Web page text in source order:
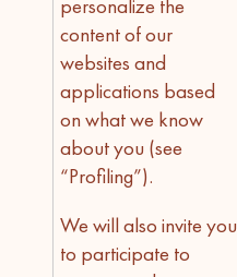
personalize the
content of our
websites and
applications based
on what we know
about you (see
“Profiling”).
We will also invite you
to participate to